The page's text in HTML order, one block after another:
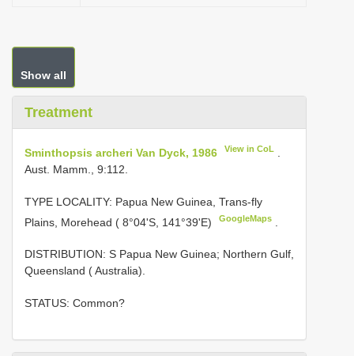
Show all
Treatment
Sminthopsis archeri Van Dyck, 1986 View in CoL
Aust. Mamm., 9:112.
TYPE LOCALITY: Papua New Guinea, Trans-fly
Plains, Morehead ( 8°04'S, 141°39'E)
GoogleMaps
DISTRIBUTION: S Papua New Guinea; Northern Gulf,
Queensland ( Australia).
STATUS: Common?